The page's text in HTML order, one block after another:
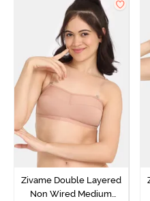
Zivame Double Layered
Non Wired Medium